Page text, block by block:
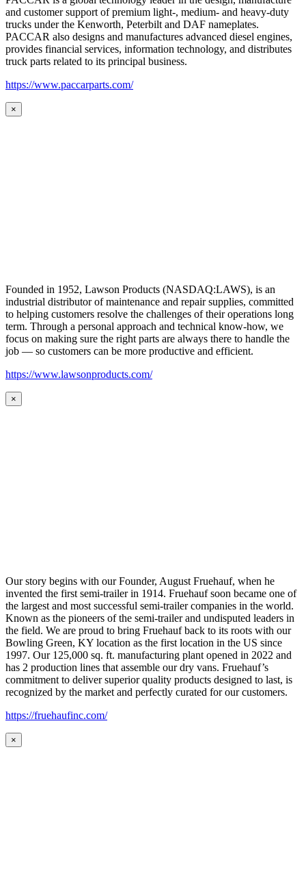
and customer support of premium light-, medium- and heavy-duty
trucks under the Kenworth, Peterbilt and DAF nameplates.
PACCAR also designs and manufactures advanced diesel engines,
provides financial services, information technology, and distributes
truck parts related to its principal business.
https://www.paccarparts.com/
×
Founded in 1952, Lawson Products (NASDAQ:LAWS), is an
industrial distributor of maintenance and repair supplies, committed
to helping customers resolve the challenges of their operations long
term. Through a personal approach and technical know-how, we
focus on making sure the right parts are always there to handle the
job — so customers can be more productive and efficient.
https://www.lawsonproducts.com/
×
Our story begins with our Founder, August Fruehauf, when he
invented the first semi-trailer in 1914. Fruehauf soon became one of
the largest and most successful semi-trailer companies in the world.
Known as the pioneers of the semi-trailer and undisputed leaders in
the field. We are proud to bring Fruehauf back to its roots with our
Bowling Green, KY location as the first location in the US since
1997. Our 125,000 sq. ft. manufacturing plant opened in 2022 and
has 2 production lines that assemble our dry vans. Fruehauf’s
commitment to deliver superior quality products designed to last, is
recognized by the market and perfectly curated for our customers.
https://fruehaufinc.com/
×